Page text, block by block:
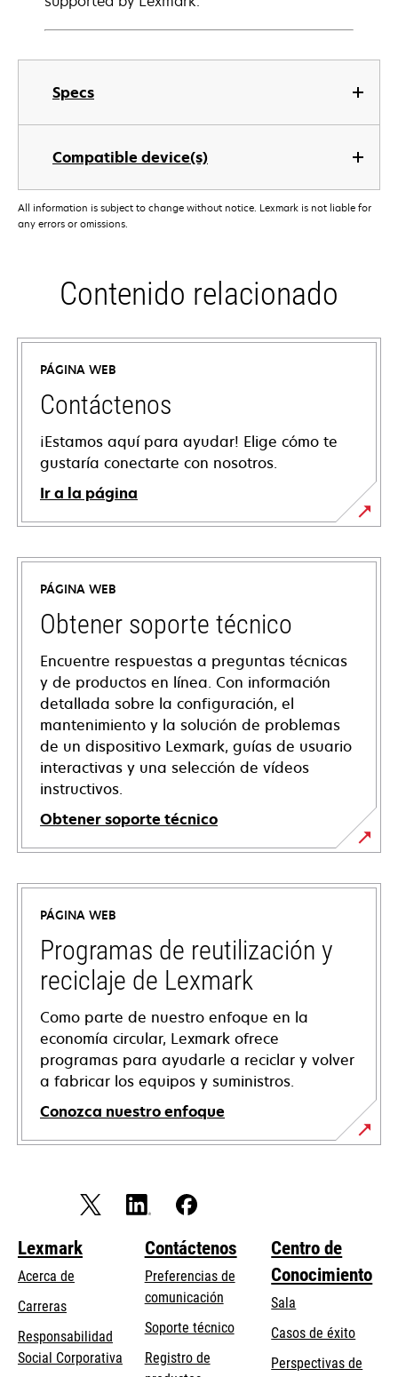
Specs
Compatible device(s)
All information is subject to change without notice. Lexmark is not liable for
any errors or omissions.
Contenido relacionado
PÁGINA WEB
Contáctenos
¡Estamos aquí para ayudar! Elige cómo te
gustaría conectarte con nosotros.
Ir a la página
PÁGINA WEB
Obtener soporte técnico
Encuentre respuestas a preguntas técnicas
y de productos en línea. Con información
detallada sobre la configuración, el
mantenimiento y la solución de problemas
de un dispositivo Lexmark, guías de usuario
interactivas y una selección de vídeos
instructivos.
Obtener soporte técnico
opens
in
new
tab
PÁGINA WEB
Programas de reutilización y
reciclaje de Lexmark
Como parte de nuestro enfoque en la
economía circular, Lexmark ofrece
programas para ayudarle a reciclar y volver
a fabricar los equipos y suministros.
Conozca nuestro enfoque
Lexmark
Acerca de
Carreras
Responsabilidad
Social Corporativa opens
Contáctenos
Preferencias de
comunicación
Soporte técnicoopens
Registro de
Centro de
Conocimiento
Sala
Casos de éxito
Perspectivas de